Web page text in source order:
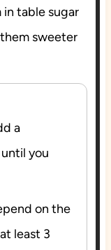
in table sugar
sweeter
a
you
on the
least 3